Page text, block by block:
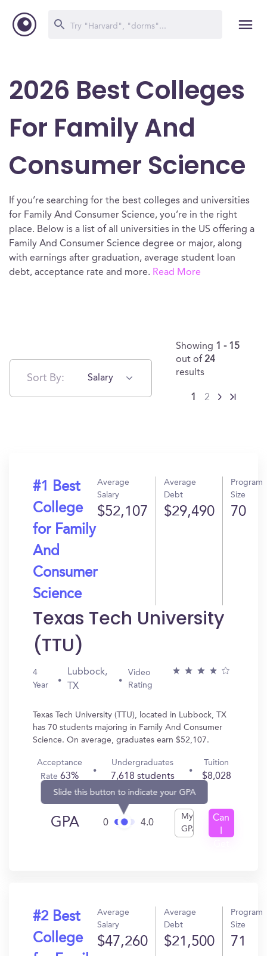
2026 Best Colleges
For Family And
Consumer Science
If you’re searching for the best colleges and universities
for Family And Consumer Science, you’re in the right
place. Below is a list of all universities in the US offering a
Family And Consumer Science degree or major, along
with earnings after graduation, average student loan
debt, acceptance rate and more. Read More
Sort By: Salary
Showing 1 - 15
out of 24
results
1 2
#1 Best
College
for Family
And
Consumer
Science
Average
Salary
$52,107
Average
Debt
$29,490
Program
Size
70
Texas Tech University
(TTU)
4
Year
Lubbock,
TX
Video
Rating
Texas Tech University (TTU), located in Lubbock, TX
has 70 students majoring in Family And Consumer
Science. On average, graduates earn $52,107.
Acceptance
Rate63%
Undergraduates
7,618 students
Tuition
$8,028
GPA 0
Slide this button to indicate your GPA
4.0
My
GPA
Can
#2 Best
College
Average
Salary
$47,260
Average
Debt
$21,500
Program
Size
71